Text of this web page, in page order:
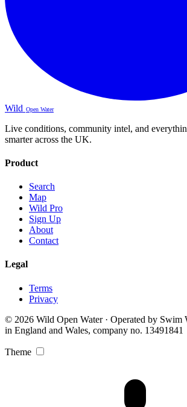
Wild Open Water
Live conditions, community intel, and
smarter across the UK.
Product
Search
Map
Wild Pro
Sign Up
About
Contact
Legal
Terms
Privacy
© 2026 Wild Open Water · Operated by Swim
in England and Wales, company no. 13491841
Theme